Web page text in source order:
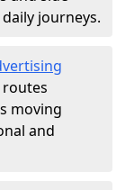
journeys.
moving
and